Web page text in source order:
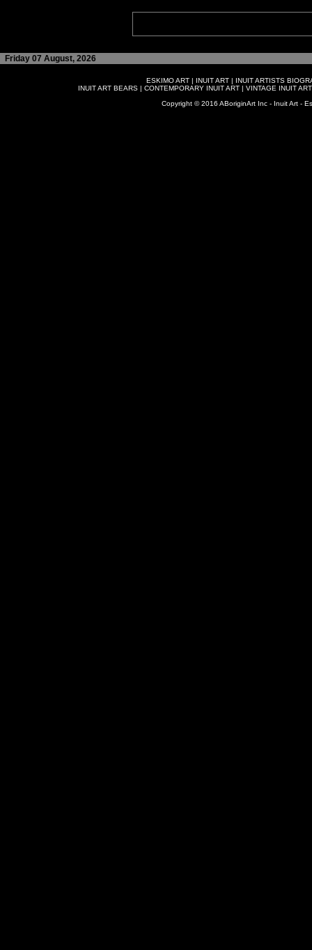
Friday 07 August, 2026
ESKIMO ART | INUIT ART | INUIT ARTISTS
INUIT ART BEARS| CONTEMPORARY INUIT ART| VINTAGE INUIT ART
Copyright © 2016 ABoriginArt Inc - Inuit Art -